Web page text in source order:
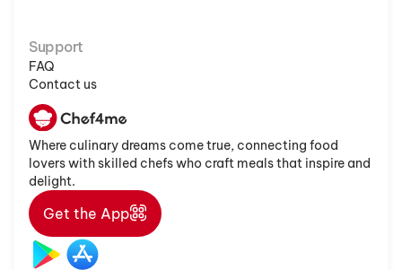
Where culinary dreams come true, connecting food
lovers with skilled chefs who craft meals that inspire and
delight.
Get the App
Support
FAQ
Contact us